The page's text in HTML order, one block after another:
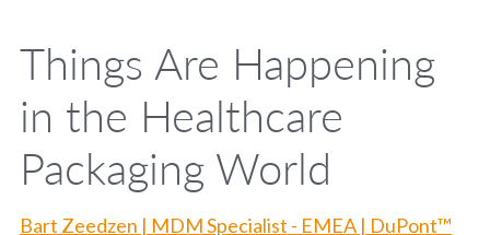
FRANÇAIS
日本語
LEARN MORE
Things Are Happening
in the Healthcare
Packaging World
Bart Zeedzen | MDM Specialist - EMEA | DuPont™